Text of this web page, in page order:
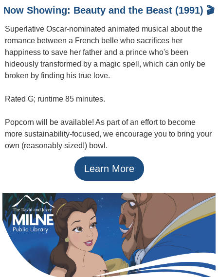
Now Showing: Beauty and the Beast (1991) 🎬
Superlative Oscar-nominated animated musical about the
romance between a French belle who sacrifices her
happiness to save her father and a prince who's been
hideously transformed by a magic spell, which can only be
broken by finding his true love.
Rated G; runtime 85 minutes.
Popcorn will be available! As part of an effort to become
more sustainability-focused, we encourage you to bring your
own (reasonably sized!) bowl.
Learn More